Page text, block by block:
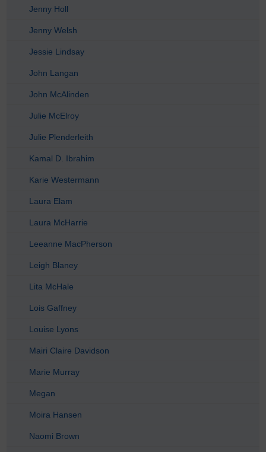
Jenny Holl
Jenny Welsh
Jessie Lindsay
John Langan
John McAlinden
Julie McElroy
Julie Plenderleith
Kamal D. Ibrahim
Karie Westermann
Laura Elam
Laura McHarrie
Leeanne MacPherson
Leigh Blaney
Lita McHale
Lois Gaffney
Louise Lyons
Mairi Claire Davidson
Marie Murray
Megan
Moira Hansen
Naomi Brown